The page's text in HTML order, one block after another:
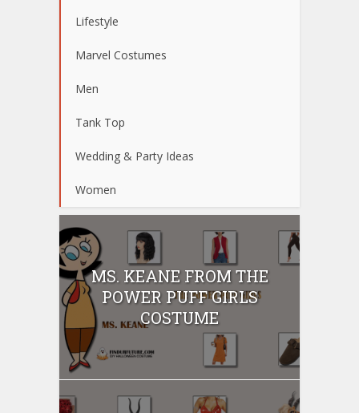
Lifestyle
Marvel Costumes
Men
Tank Top
Wedding & Party Ideas
Women
MS. KEANE FROM THE
POWER PUFF GIRLS
COSTUME